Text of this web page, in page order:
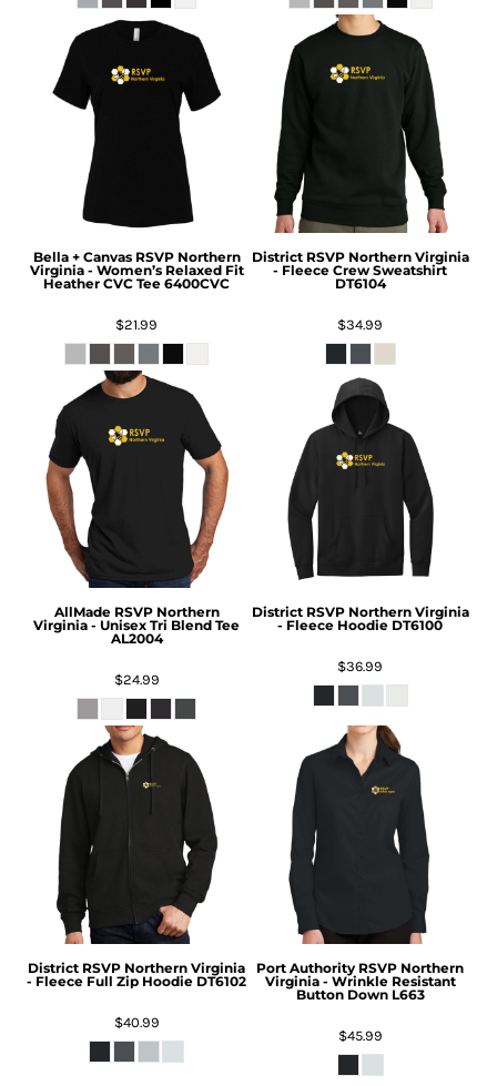
Bella + Canvas RSVP Northern
Virginia - Women’s Relaxed Fit
Heather CVC Tee 6400CVC
$21.99
District RSVP Northern Virginia
- Fleece Crew Sweatshirt
DT6104
$34.99
AllMade RSVP Northern
Virginia - Unisex Tri Blend Tee
AL2004
$24.99
District RSVP Northern Virginia
- Fleece Hoodie DT6100
$36.99
District RSVP Northern Virginia
- Fleece Full Zip Hoodie DT6102
$40.99
Port Authority RSVP Northern
Virginia - Wrinkle Resistant
Button Down L663
$45.99